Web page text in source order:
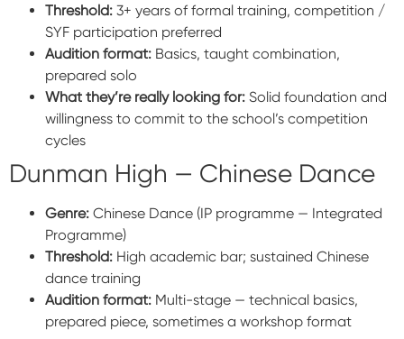
Threshold: 3+ years of formal training, competition /
SYF participation preferred
Audition format: Basics, taught combination,
prepared solo
What they’re really looking for: Solid foundation and
willingness to commit to the school’s competition
cycles
Dunman High — Chinese Dance
Genre: Chinese Dance (IP programme — Integrated
Programme)
Threshold: High academic bar; sustained Chinese
dance training
Audition format: Multi-stage — technical basics,
prepared piece, sometimes a workshop format